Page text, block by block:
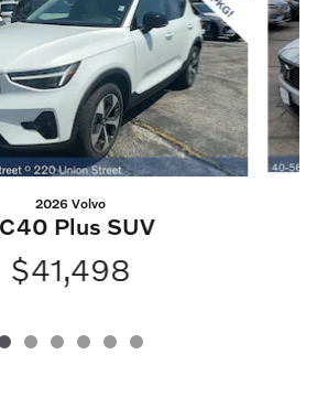
2026 Volvo
Plus SUV
$41,498